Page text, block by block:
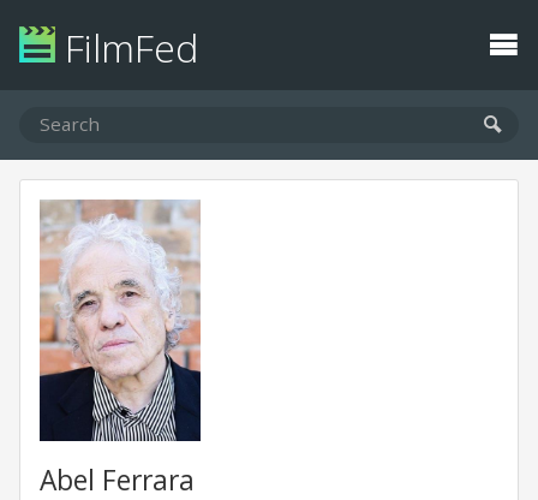
FilmFed
Abel Ferrara